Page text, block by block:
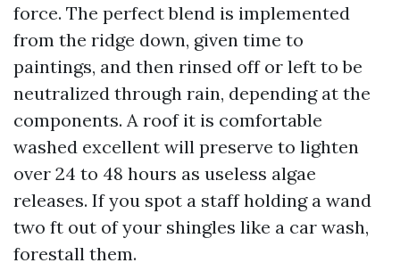
force. The perfect blend is implemented
from the ridge down, given time to
paintings, and then rinsed off or left to be
neutralized through rain, depending at the
components. A roof it is comfortable
washed excellent will preserve to lighten
over 24 to 48 hours as useless algae
releases. If you spot a staff holding a wand
two ft out of your shingles like a car wash,
forestall them.